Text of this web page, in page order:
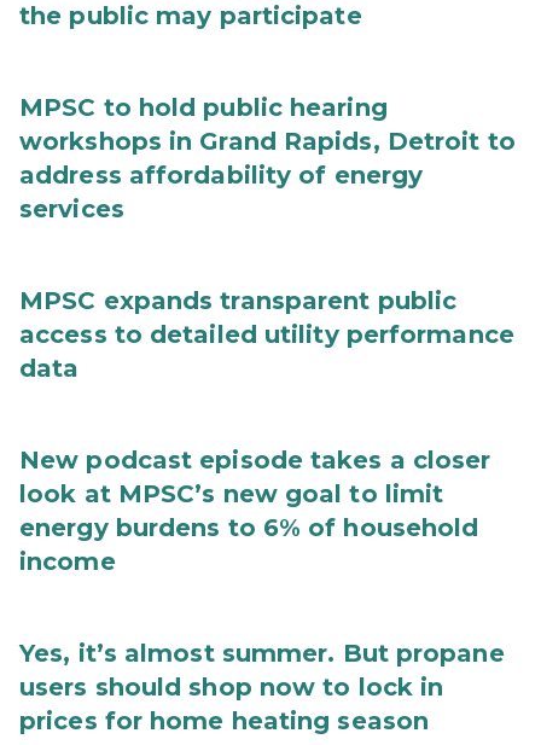
the public may participate
MPSC to hold public hearing
workshops in Grand Rapids, Detroit to
address affordability of energy
services
MPSC expands transparent public
access to detailed utility performance
data
New podcast episode takes a closer
look at MPSC’s new goal to limit
energy burdens to 6% of household
income
Yes, it’s almost summer. But propane
users should shop now to lock in
prices for home heating season